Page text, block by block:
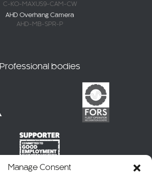
Manage Consent
C-KO-MAXUS9-CAM-CW
AHD Overhang Camera
AHD-MB-SPR-P
Professional bodies